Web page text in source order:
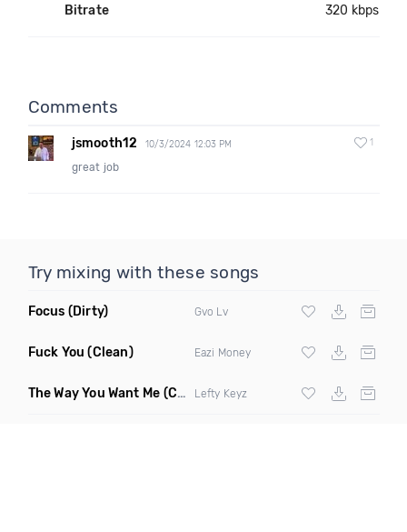
Bitrate 320 kbps
Comments
jsmooth12 10/3/2024 12:03 PM 1
great job
Try mixing with these songs
Focus (Dirty) Gvo Lv
Fuck You (Clean) Eazi Money
The Way You Want Me (Clean) Lefty Keyz